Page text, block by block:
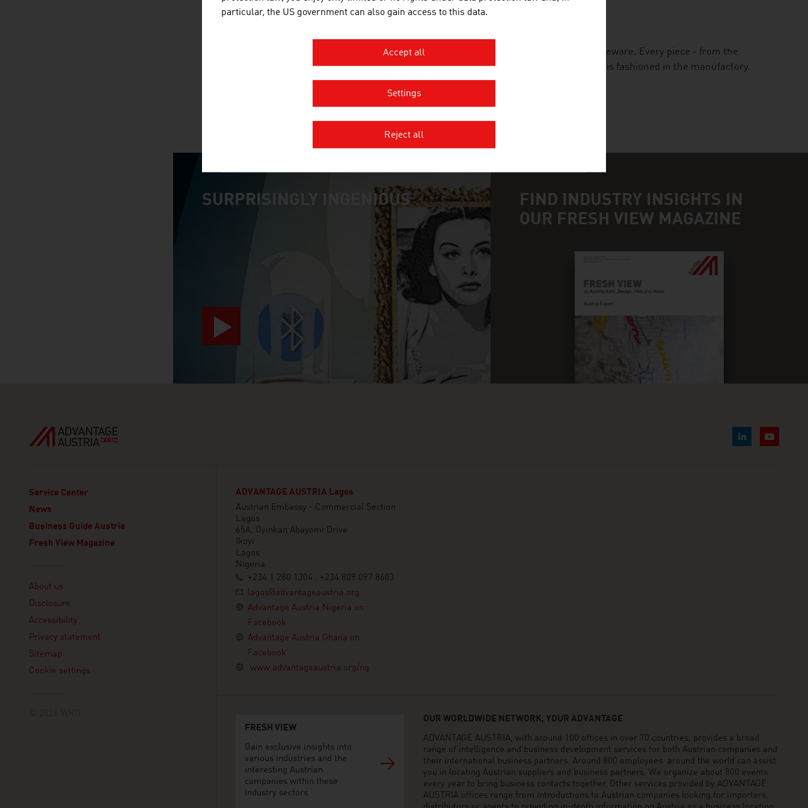
Gmundner Keramik is today a synonym for the best Austrian tableware. Every piece - from the
preparation of the raw material to the forming and the painting - is fashioned in the manufactory.
MORE COMPANIES
SURPRISINGLY INGENIOUS
FIND INDUSTRY INSIGHTS IN
OUR FRESH VIEW MAGAZINE
Service Center
News
Business Guide Austria
Fresh View Magazine
About us
Disclosure
Accessibility
Privacy statement
Sitemap
Cookie settings
ADVANTAGE AUSTRIA Lagos
Austrian Embassy - Commercial Section
Lagos
65A, Oyinkan Abayomi Drive
Ikoyi
Lagos
Nigeria
+234 1 280 1304 , +234 809 097 8603
lagos@advantageaustria.org
Advantage Austria Nigeria on
Facebook
Advantage Austria Ghana on
Facebook
www.advantageaustria.org/ng
FRESH VIEW
Gain exclusive insights into
various industries and the
interesting Austrian
companies within these
industry sectors.
OUR WORLDWIDE NETWORK, YOUR ADVANTAGE
ADVANTAGE AUSTRIA, with around 100 offices in over 70 countries, provides a broad
range of intelligence and business development services for both Austrian companies and
their international business partners. Around 800 employees around the world can assist
you in locating Austrian suppliers and business partners. We organize about 800 events
every year to bring business contacts together. Other services provided by ADVANTAGE
AUSTRIA offices range from introductions to Austrian companies looking for importers,
particular, the US government can also gain access to this data.
Accept all
Settings
Reject all